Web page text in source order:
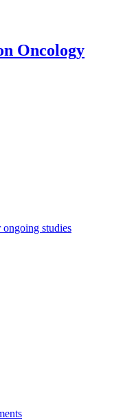
Oncology
ongoing studies